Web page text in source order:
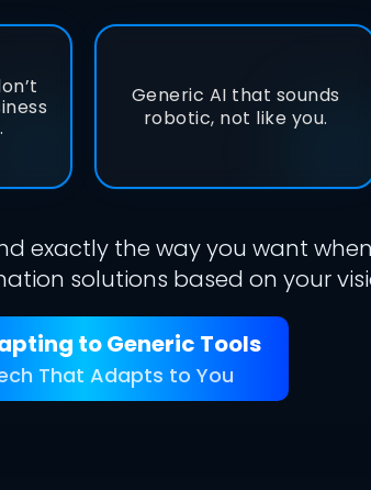
Generic AI that sounds
robotic, not like you.
exactly the way you want
solutions based on your
to Generic Tools
That Adapts to You